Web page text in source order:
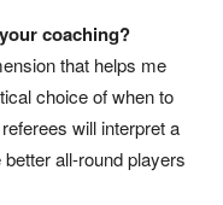
coaching?
that helps me
choice of when to
will interpret a
all-round players